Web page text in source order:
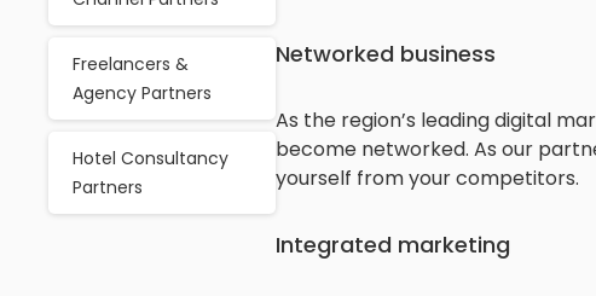
Freelancers &
Agency Partners
Hotel Consultancy
Partners
Networked business
As the region’s leading digital
become networked. As our
yourself from your competitors.
Integrated marketing